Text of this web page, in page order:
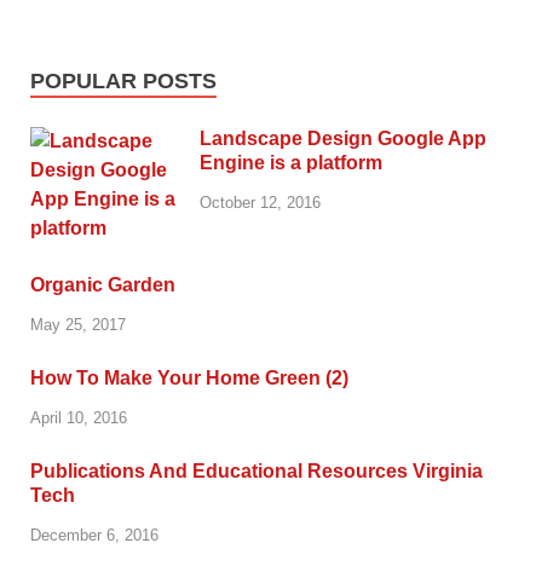
POPULAR POSTS
Landscape Design Google App
Engine is a platform
October 12, 2016
Organic Garden
May 25, 2017
How To Make Your Home Green (2)
April 10, 2016
Publications And Educational Resources Virginia
Tech
December 6, 2016